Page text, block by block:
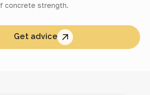
concrete strength.
Get advice